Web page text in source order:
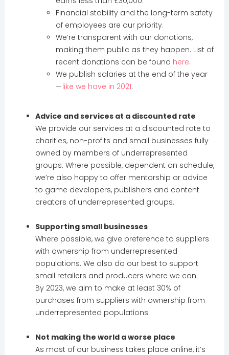
Financial stability and the long-term safety
of employees are our priority.
We’re transparent with our donations,
making them public as they happen. List of
recent donations can be found here.
We publish salaries at the end of the year
—like we have in 2021.
Advice and services at a discounted rate
We provide our services at a discounted rate to
charities, non-profits and small businesses fully
owned by members of underrepresented
groups. Where possible, dependent on schedule,
we’re also happy to offer mentorship or advice
to game developers, publishers and content
creators of underrepresented groups.
Supporting small businesses
Where possible, we give preference to suppliers
with ownership from underrepresented
populations. We also do our best to support
small retailers and producers where we can.
By 2023, we aim to make at least 30% of
purchases from suppliers with ownership from
underrepresented populations.
Not making the world a worse place
As most of our business takes place online, it’s